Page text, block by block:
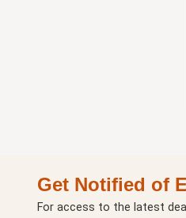
Get Notified of
For access to the latest